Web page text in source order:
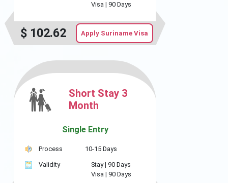
Visa | 90 Days
$ 102.62 Apply Suriname Visa
Short Stay 3
Month
Single Entry
Process 10-15 Days
Validity Stay | 90 Days
Visa | 90 Days